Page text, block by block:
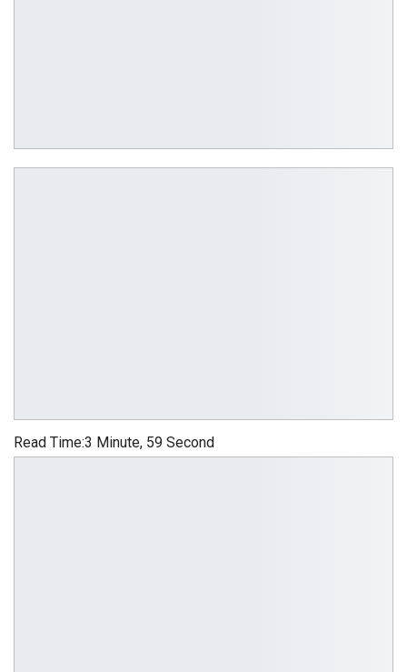
Read Time:3 Minute, 59 Second